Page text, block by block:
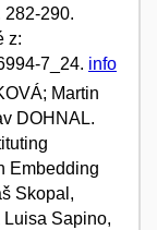
282-290.
z:
7_24. info
Martin
DOHNAL.
Embedding
Skopal,
Sapino,